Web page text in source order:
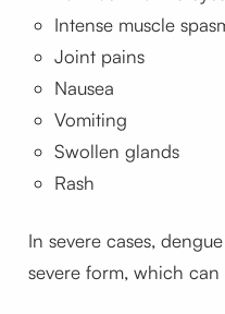
Intense muscle
Joint pains
Nausea
Vomiting
Swollen glands
Rash
In severe cases,
severe form, which can